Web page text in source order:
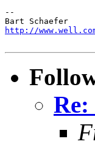
--
http://